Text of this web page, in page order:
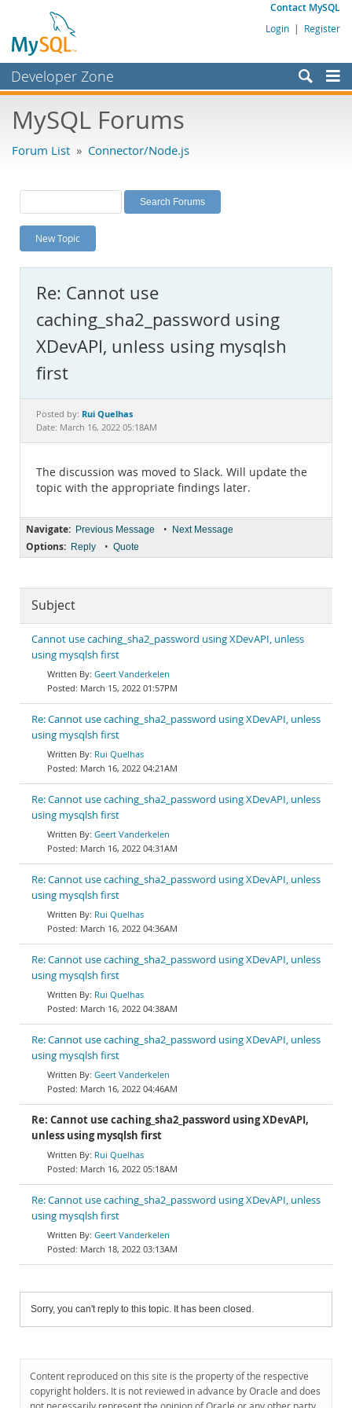
Contact MySQL
Login | Register
Developer Zone
Bugs
Labs
Planet MySQL
News and Events
MySQL.com
Downloads
Documentation
MySQL Forums
Forum List » Connector/Node.js
New Topic
Re: Cannot use
caching_sha2_password using
XDevAPI, unless using mysqlsh
first
Posted by: Rui Quelhas
Date: March 16, 2022 05:18AM
The discussion was moved to Slack. Will update the
topic with the appropriate findings later.
Navigate: Previous Message • Next Message
Options: Reply • Quote
Subject
Cannot use caching_sha2_password using XDevAPI, unless
using mysqlsh first
Geert Vanderkelen
March 15, 2022 01:57PM
Re: Cannot use caching_sha2_password using XDevAPI, unless
using mysqlsh first
Rui Quelhas
March 16, 2022 04:21AM
Re: Cannot use caching_sha2_password using XDevAPI, unless
using mysqlsh first
Geert Vanderkelen
March 16, 2022 04:31AM
Re: Cannot use caching_sha2_password using XDevAPI, unless
using mysqlsh first
Rui Quelhas
March 16, 2022 04:36AM
Re: Cannot use caching_sha2_password using XDevAPI, unless
using mysqlsh first
Rui Quelhas
March 16, 2022 04:38AM
Re: Cannot use caching_sha2_password using XDevAPI, unless
using mysqlsh first
Geert Vanderkelen
March 16, 2022 04:46AM
Re: Cannot use caching_sha2_password using XDevAPI,
unless using mysqlsh first
Rui Quelhas
March 16, 2022 05:18AM
Re: Cannot use caching_sha2_password using XDevAPI, unless
using mysqlsh first
Geert Vanderkelen
March 18, 2022 03:13AM
Sorry, you can't reply to this topic. It has been closed.
Content reproduced on this site is the property of the respective
copyright holders. It is not reviewed in advance by Oracle and does